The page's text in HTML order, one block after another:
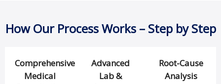
How Our Process Works – Step by Step
Comprehensive
Medical
Advanced
Lab &
Root-Cause
Analysis